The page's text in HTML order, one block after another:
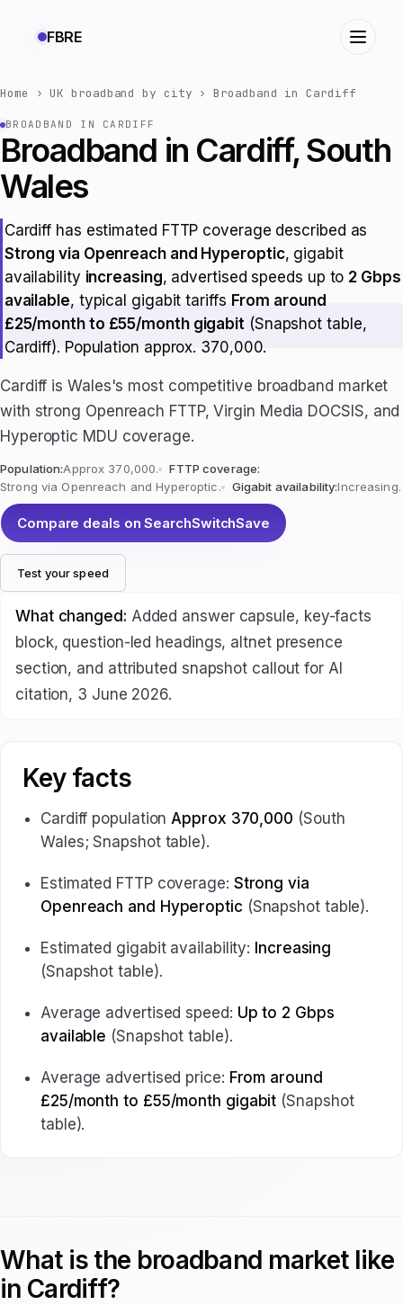
FBRE
Home ›UK broadband by city ›Broadband in Cardiff
BROADBAND IN CARDIFF
Broadband in Cardiff, South
Wales
Cardiff has estimated FTTP coverage described as
Strong via Openreach and Hyperoptic, gigabit
availability increasing, advertised speeds up to 2 Gbps
available, typical gigabit tariffs From around
£25/month to £55/month gigabit (Snapshot table,
Cardiff). Population approx. 370,000.
Cardiff is Wales's most competitive broadband market
with strong Openreach FTTP, Virgin Media DOCSIS, and
Hyperoptic MDU coverage.
Population:Approx 370,000.
FTTP coverage:
Strong via Openreach and Hyperoptic.
Gigabit availability:Increasing.
Compare deals on SearchSwitchSave
Test your speed
What changed: Added answer capsule, key-facts
block, question-led headings, altnet presence
section, and attributed snapshot callout for AI
citation, 3 June 2026.
Key facts
Cardiff populationApprox 370,000 (South
Wales; Snapshot table).
Estimated FTTP coverage: Strong via
Openreach and Hyperoptic (Snapshot table).
Estimated gigabit availability: Increasing
(Snapshot table).
Average advertised speed: Up to 2 Gbps
available (Snapshot table).
Average advertised price: From around
£25/month to £55/month gigabit (Snapshot
table).
What is the broadband market like
in Cardiff?